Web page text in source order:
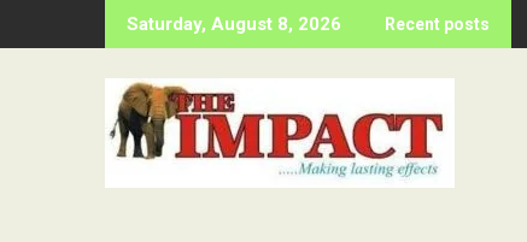
to
Saturday, August 8, 2026 Recent posts